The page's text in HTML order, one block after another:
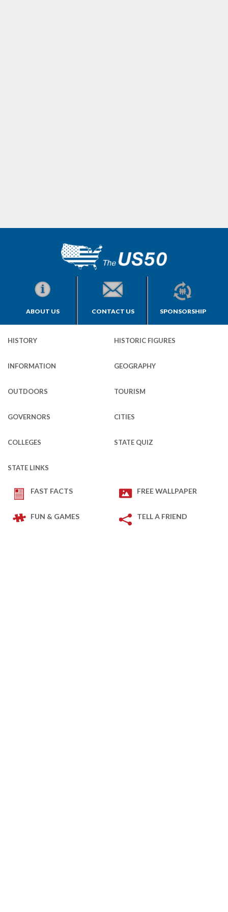
ABOUT US CONTACT US SPONSORSHIP
HISTORY HISTORIC FIGURES
INFORMATION GEOGRAPHY
OUTDOORS TOURISM
GOVERNORS CITIES
COLLEGES STATE QUIZ
STATE LINKS
FAST FACTS FREE WALLPAPER
FUN & GAMES TELL A FRIEND